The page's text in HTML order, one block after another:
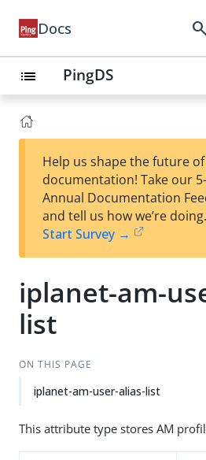
Docs search
list PingDS
Help us shape the future of
documentation! Take our
Annual Documentation
and tell us how we’re doing.
Start Survey →
iplanet-am-
list
ON THIS PAGE
iplanet-am-user-alias-list
This attribute type stores AM